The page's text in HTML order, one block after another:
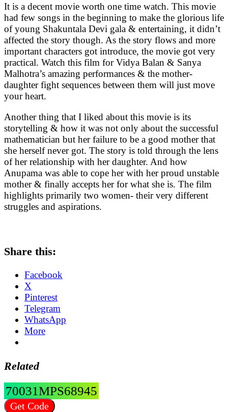
It is a decent movie worth one time watch. This movie
had few songs in the beginning to make the glorious life
of young Shakuntala Devi gala & entertaining, it didn’t
affected the story though. As the story flows and more
important characters got introduce, the movie got very
practical. Watch this film for Vidya Balan & Sanya
Malhotra’s amazing performances & the mother-
daughter fight sequences between them will just move
your heart.
Another thing that I liked about this movie is its
storytelling & how it was not only about the successful
mathematician but her failure to be a good mother that
she herself never got. The story is told through the lens
of her relationship with her daughter. And how
Anupama was able to cope her with her proud unstable
mother & finally accepts her for what she is. The film
highlights primarily two women- their very different
struggles and aspirations.
Share this:
Facebook
X
Pinterest
Telegram
WhatsApp
More
Related
70031MPS68945
Get Code